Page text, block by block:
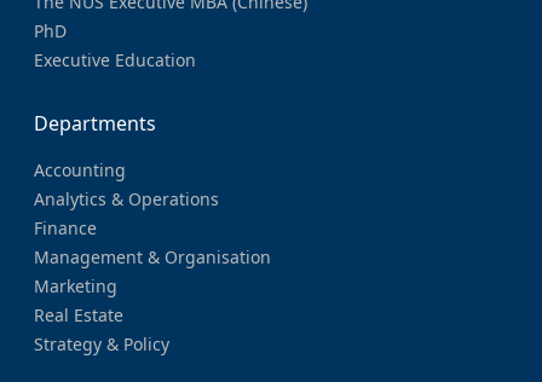
PhD
Executive Education
Departments
Accounting
Analytics & Operations
Finance
Management & Organisation
Marketing
Real Estate
Strategy & Policy